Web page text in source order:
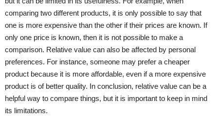
comparing two different products, it is only possible to say that
one is more expensive than the other if their prices are known. If
only one price is known, then it is not possible to make a
comparison. Relative value can also be affected by personal
preferences. For instance, someone may prefer a cheaper
product because it is more affordable, even if a more expensive
product is of better quality. In conclusion, relative value can be a
helpful way to compare things, but it is important to keep in mind
its limitations.